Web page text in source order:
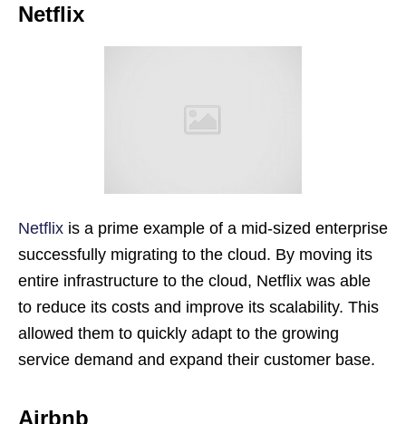
Netflix
Netflix is a prime example of a mid-sized enterprise
successfully migrating to the cloud. By moving its
entire infrastructure to the cloud, Netflix was able
to reduce its costs and improve its scalability. This
allowed them to quickly adapt to the growing
service demand and expand their customer base.
Airbnb